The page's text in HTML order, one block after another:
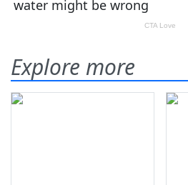
Explore more